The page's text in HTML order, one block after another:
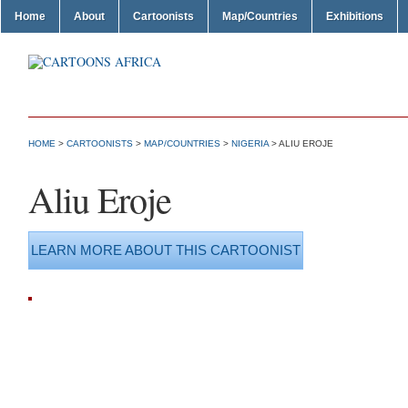
Home About Cartoonists Map/Countries Exhibitions
HOME > CARTOONISTS > MAP/COUNTRIES > NIGERIA > ALIU EROJE
Aliu Eroje
LEARN MORE ABOUT THIS CARTOONIST